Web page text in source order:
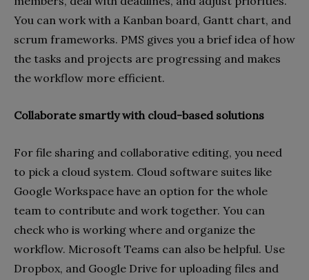
You can work with a Kanban board, Gantt chart, and
scrum frameworks. PMS gives you a brief idea of how
the tasks and projects are progressing and makes
the workflow more efficient.
Collaborate smartly with cloud-based solutions
For file sharing and collaborative editing, you need
to pick a cloud system. Cloud software suites like
Google Workspace have an option for the whole
team to contribute and work together. You can
check who is working where and organize the
workflow. Microsoft Teams can also be helpful. Use
Dropbox, and Google Drive for uploading files and